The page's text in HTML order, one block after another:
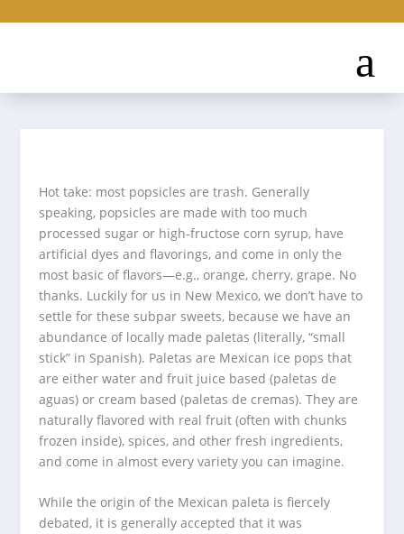
Hot take: most popsicles are trash. Generally
speaking, popsicles are made with too much
processed sugar or high-fructose corn syrup, have
artificial dyes and flavorings, and come in only the
most basic of flavors—e.g., orange, cherry, grape. No
thanks. Luckily for us in New Mexico, we don’t have to
settle for these subpar sweets, because we have an
abundance of locally made paletas (literally, “small
stick” in Spanish). Paletas are Mexican ice pops that
are either water and fruit juice based (paletas de
aguas) or cream based (paletas de cremas). They are
naturally flavored with real fruit (often with chunks
frozen inside), spices, and other fresh ingredients,
and come in almost every variety you can imagine.
While the origin of the Mexican paleta is fiercely
debated, it is generally accepted that it was